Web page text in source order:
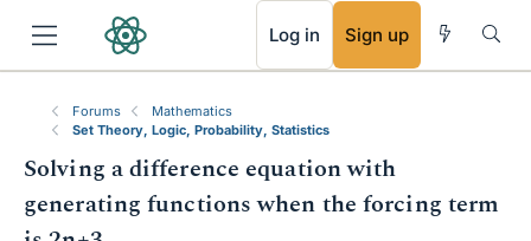
Log in Sign up
Forums
Mathematics
Set Theory, Logic, Probability, Statistics
Solving a difference equation with
generating functions when the forcing term
RSS